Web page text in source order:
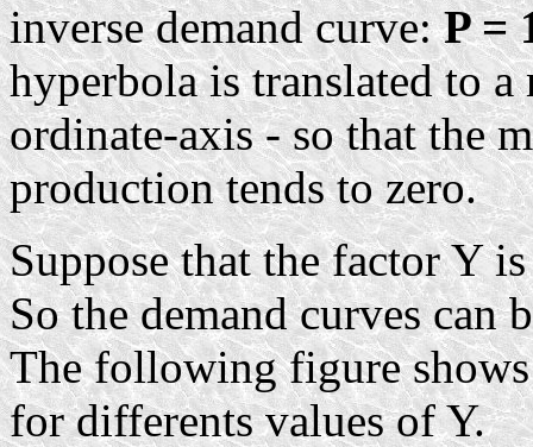
inverse demand curve:P =
hyperbola is translated to
ordinate-axis - so that the
production tends to zero.
Suppose that the factor Y
So the demand curves can
The following figure
for differents values of Y.